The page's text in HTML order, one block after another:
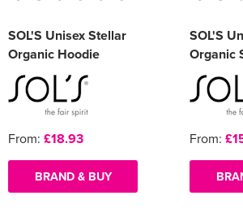
SOL'S Unisex Stellar
Organic Hoodie
From: £18.93
BRAND & BUY
SOL'S
Organic
From: